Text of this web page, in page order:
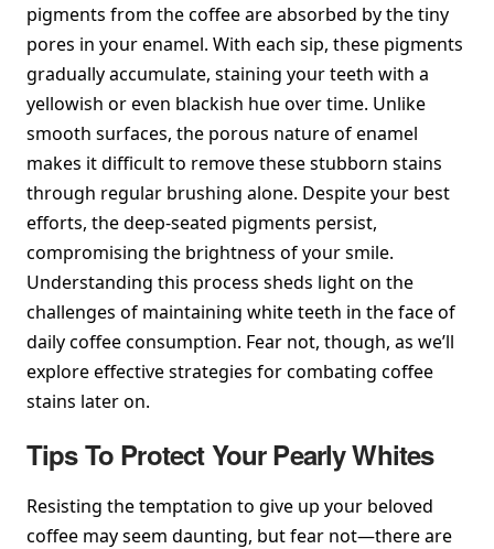
pigments from the coffee are absorbed by the tiny
pores in your enamel. With each sip, these pigments
gradually accumulate, staining your teeth with a
yellowish or even blackish hue over time. Unlike
smooth surfaces, the porous nature of enamel
makes it difficult to remove these stubborn stains
through regular brushing alone. Despite your best
efforts, the deep-seated pigments persist,
compromising the brightness of your smile.
Understanding this process sheds light on the
challenges of maintaining white teeth in the face of
daily coffee consumption. Fear not, though, as we’ll
explore effective strategies for combating coffee
stains later on.
Tips To Protect Your Pearly Whites
Resisting the temptation to give up your beloved
coffee may seem daunting, but fear not—there are